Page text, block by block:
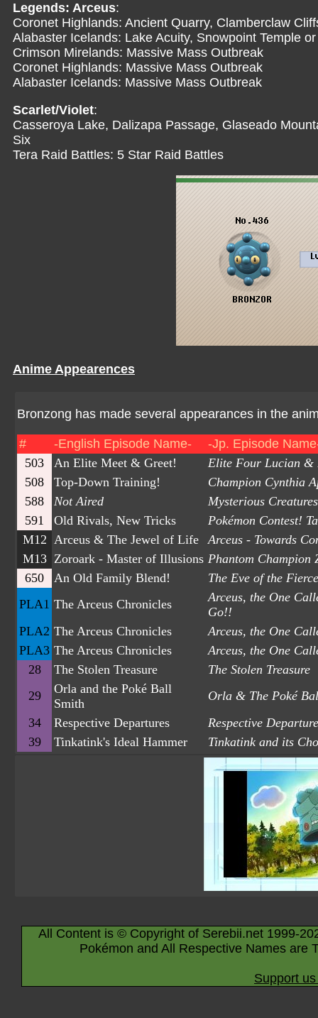
Legends: Arceus:
Coronet Highlands: Ancient Quarry, Clamberclaw
Alabaster Icelands: Lake Acuity, Snowpoint Temple
Crimson Mirelands: Massive Mass Outbreak
Coronet Highlands: Massive Mass Outbreak
Alabaster Icelands: Massive Mass Outbreak
Scarlet/Violet:
Casseroya Lake, Dalizapa Passage, Glaseado
Six
Tera Raid Battles: 5 Star Raid Battles
Anime Appearences
Bronzong has made several appearances in the
# -English Episode Name-
-Jp. Episode
503
An Elite Meet & Greet!
Elite Four Lucian &
508
Top-Down Training!
Champion Cynthia
588
Not Aired
Mysterious
591
Old Rivals, New Tricks
Pokémon Contest!
M12 Arceus & The Jewel of Life
Arceus - Towards
M13 Zoroark - Master of Illusions Phantom Champion
650
An Old Family Blend!
The Eve of the
PLA1 The Arceus Chronicles
Arceus, the One
Go!!
PLA2 The Arceus Chronicles
Arceus, the One
PLA3 The Arceus Chronicles
Arceus, the One
28
The Stolen Treasure
The Stolen Treasure
29
Orla and the Poké Ball
Smith
Orla & The Poké
34
Respective Departures
Respective
39
Tinkatink's Ideal Hammer Tinkatink and its
All Content is © Copyright of Serebii.net 1999-
Pokémon and All Respective Names are
Support